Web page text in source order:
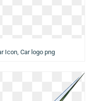
Icon, Car logo png